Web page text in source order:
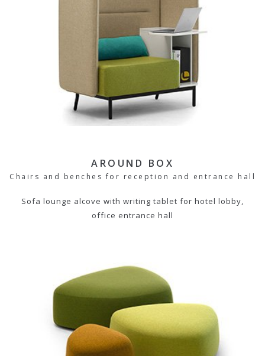
AROUND BOX
Chairs and benches for reception and entrance hall
Sofa lounge alcove with writing tablet for hotel lobby,
office entrance hall